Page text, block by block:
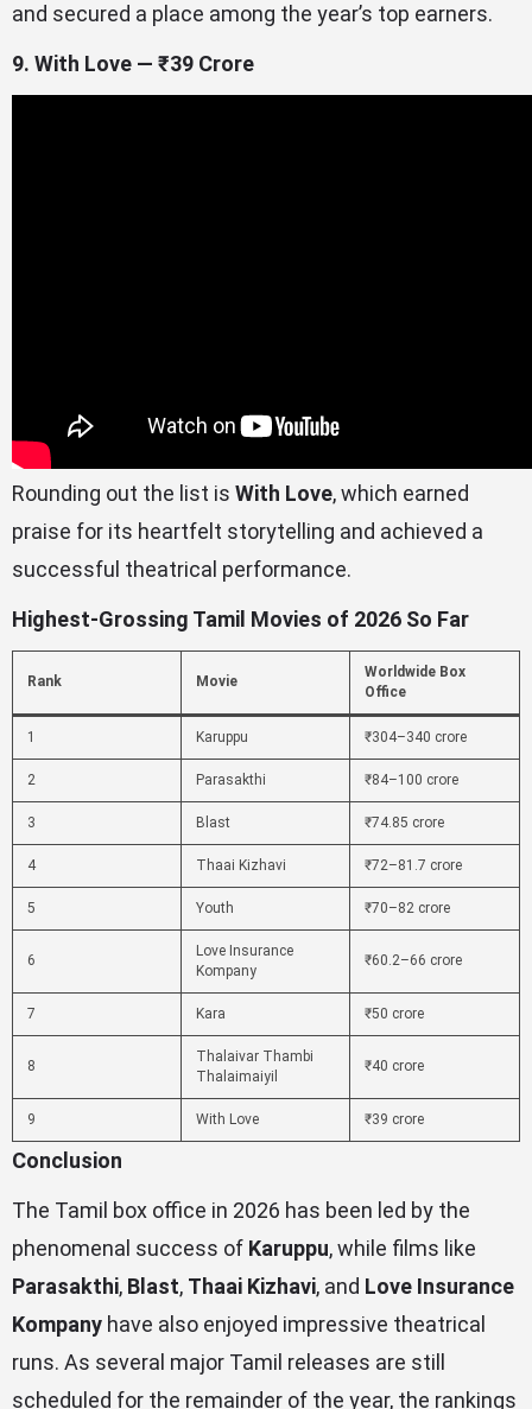
and secured a place among the year’s top earners.
9. With Love — ₹39 Crore
Rounding out the list is With Love, which earned
praise for its heartfelt storytelling and achieved a
successful theatrical performance.
Highest-Grossing Tamil Movies of 2026 So Far
Rank Movie
Worldwide Box
Office
1 Karuppu ₹304–340 crore
2 Parasakthi ₹84–100 crore
3 Blast ₹74.85 crore
4 Thaai Kizhavi ₹72–81.7 crore
5 Youth ₹70–82 crore
6
Love Insurance
Kompany
₹60.2–66 crore
7 Kara ₹50 crore
8
Thalaivar Thambi
Thalaimaiyil
₹40 crore
9 With Love ₹39 crore
Conclusion
The Tamil box office in 2026 has been led by the
phenomenal success of Karuppu, while films like
Parasakthi, Blast, Thaai Kizhavi, and Love Insurance
Kompany have also enjoyed impressive theatrical
runs. As several major Tamil releases are still
scheduled for the remainder of the year, the rankings